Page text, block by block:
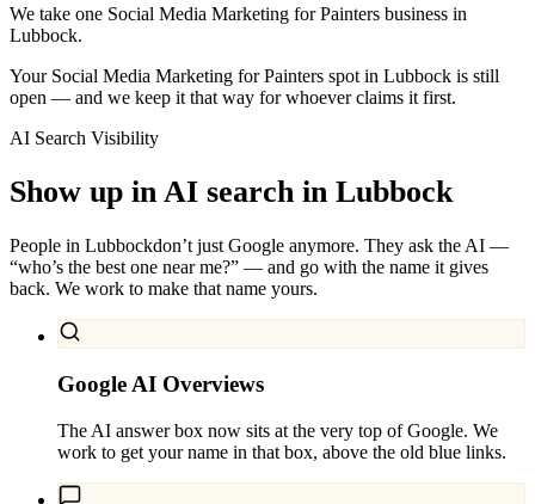
We take one Social Media Marketing for Painters business in
Lubbock.
Your Social Media Marketing for Painters spot in Lubbock is still
open — and we keep it that way for whoever claims it first.
AI Search Visibility
Show up in AI search in Lubbock
People in Lubbockdon’t just Google anymore. They ask the AI —
“who’s the best one near me?” — and go with the name it gives
back. We work to make that name yours.
Google AI Overviews
The AI answer box now sits at the very top of Google. We
work to get your name in that box, above the old blue links.